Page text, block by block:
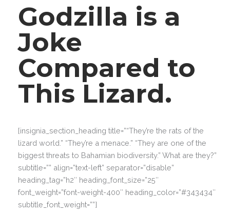
Godzilla is a
Joke
Compared to
This Lizard.
[insignia_section_heading title=”“They’re the rats of the
lizard world.” “They’re a menace.” “They are one of the
biggest threats to Bahamian biodiversity.” What are they?”
subtitle=”” align=”text-left” separator=”disable”
heading_tag=”h2″ heading_font_size=”25″
font_weight=”font-weight-400″ heading_color=”#343434″
subtitle_font_weight=””]